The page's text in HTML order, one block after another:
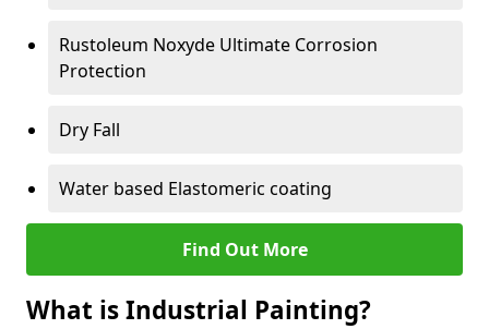
Rustoleum Noxyde Ultimate Corrosion
Protection
Dry Fall
Water based Elastomeric coating
Find Out More
What is Industrial Painting?